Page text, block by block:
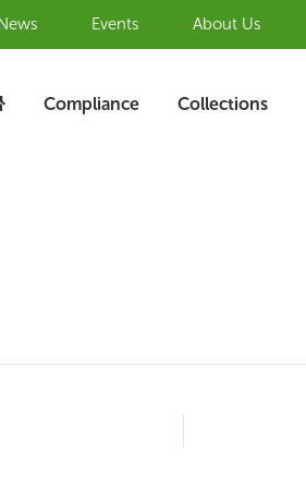
Events About Us
Compliance Collections